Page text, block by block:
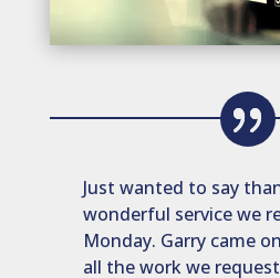
Just wanted to say
wonderful service we
Monday. Garry came
all the work we